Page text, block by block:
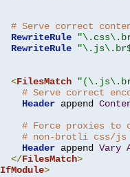
# Serve correct
RewriteRule
RewriteRule
<FilesMatch
# Serve correct
Header append
# Force proxies to
# non-brotli css/
Header append Vary
</FilesMatch>
IfModule>